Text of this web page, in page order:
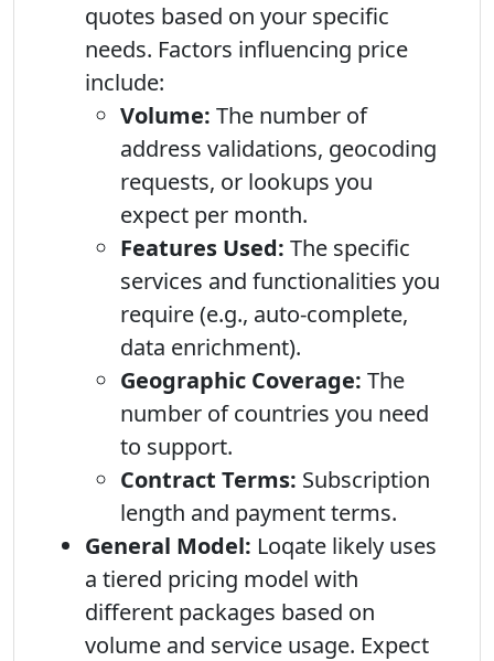
quotes based on your specific
needs. Factors influencing price
include:
Volume: The number of
address validations, geocoding
requests, or lookups you
expect per month.
Features Used: The specific
services and functionalities you
require (e.g., auto-complete,
data enrichment).
Geographic Coverage: The
number of countries you need
to support.
Contract Terms: Subscription
length and payment terms.
General Model: Loqate likely uses
a tiered pricing model with
different packages based on
volume and service usage. Expect